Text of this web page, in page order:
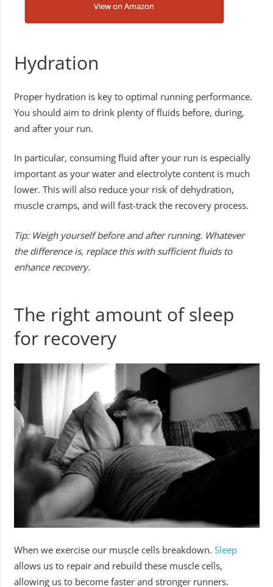
View on Amazon
Hydration
Proper hydration is key to optimal running performance.
You should aim to drink plenty of fluids before, during,
and after your run.
In particular, consuming fluid after your run is especially
important as your water and electrolyte content is much
lower. This will also reduce your risk of dehydration,
muscle cramps, and will fast-track the recovery process.
Tip: Weigh yourself before and after running. Whatever
the difference is, replace this with sufficient fluids to
enhance recovery.
The right amount of sleep
for recovery
When we exercise our muscle cells breakdown. Sleep
allows us to repair and rebuild these muscle cells,
allowing us to become faster and stronger runners.